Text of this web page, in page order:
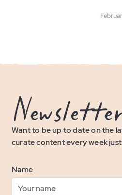
Want to be up to date on the
curate content every week
Name